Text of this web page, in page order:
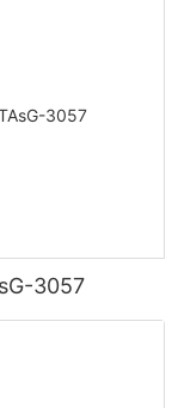
3057